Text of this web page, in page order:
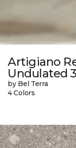
Artigiano
Undulated
by Bel Terra
4 Colors